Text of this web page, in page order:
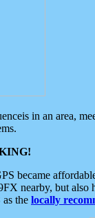
in an area,
became
nearby, but
the locally